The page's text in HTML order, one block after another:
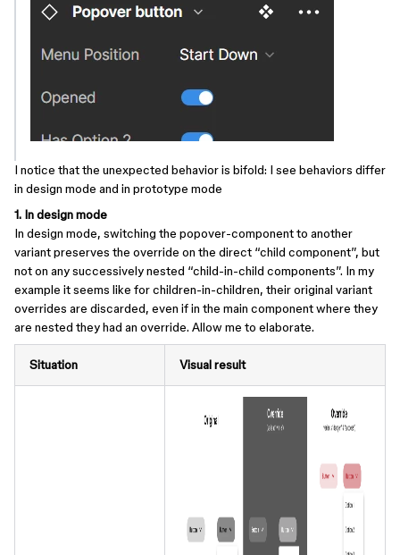
I notice that the unexpected behavior is bifold: I see behaviors differ
in design mode and in prototype mode
1. In design mode
In design mode, switching the popover-component to another
variant preserves the override on the direct “child component”, but
not on any successively nested “child-in-child components”. In my
example it seems like for children-in-children, their original variant
overrides are discarded, even if in the main component where they
are nested they had an override. Allow me to elaborate.
Situation Visual result